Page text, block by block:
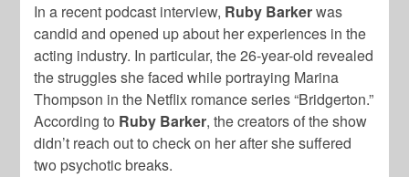
In a recent podcast interview, Ruby Barkerwas
candid and opened up about her experiences in the
acting industry. In particular, the 26-year-old revealed
the struggles she faced while portraying Marina
Thompson in the Netflix romance series “Bridgerton.”
According to Ruby Barker, the creators of the show
didn’t reach out to check on her after she suffered
two psychotic breaks.